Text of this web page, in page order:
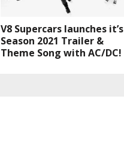
V8 Supercars launches it’s
Season 2021 Trailer &
Theme Song with AC/DC!